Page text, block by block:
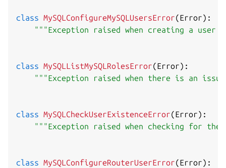
class MySQLConfigureMySQLUsersError(Error) :
"""Exception raised when creating a
class MySQLListMySQLRolesError(Error) :
"""Exception raised when there is an
class MySQLCheckUserExistenceError(Error) :
"""Exception raised when checking for the
class MySQLConfigureRouterUserError(Error) :